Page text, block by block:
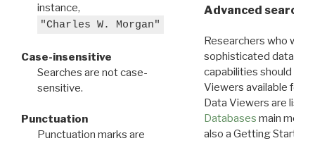
instance,
"Charles W. Morgan"
Case-insensitive
Searches are not case-
sensitive.
Punctuation
Punctuation marks are
Advanced search:
Researchers who
sophisticated data
capabilities should
Viewers available for
Data Viewers are
Databases main menu
also a Getting Started